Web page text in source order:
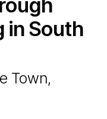
in South
Town,